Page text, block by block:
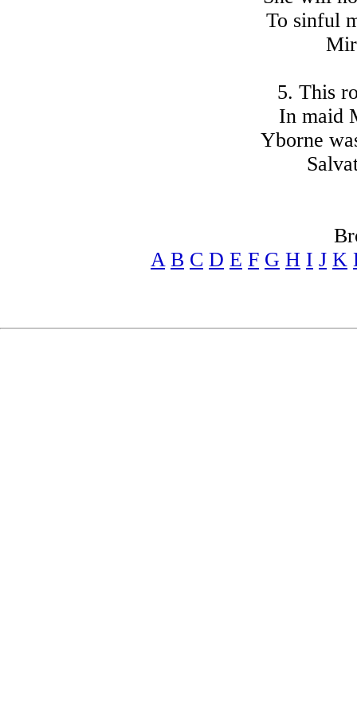
To sinful
5. This
In maid
Yborne
A B C D E F G H I J K